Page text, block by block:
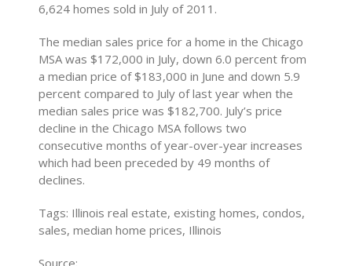
6,624 homes sold in July of 2011.
The median sales price for a home in the Chicago
MSA was $172,000 in July, down 6.0 percent from
a median price of $183,000 in June and down 5.9
percent compared to July of last year when the
median sales price was $182,700. July’s price
decline in the Chicago MSA follows two
consecutive months of year-over-year increases
which had been preceded by 49 months of
declines.
Tags: Illinois real estate, existing homes, condos,
sales, median home prices, Illinois
Source: